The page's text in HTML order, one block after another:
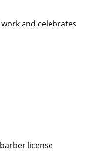
and celebrates
license